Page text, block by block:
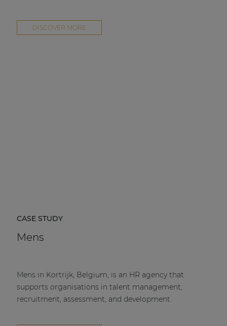
DISCOVER MORE
CASE STUDY
Mens
Mens in Kortrijk, Belgium, is an HR agency that
supports organisations in talent management,
recruitment, assessment, and development.